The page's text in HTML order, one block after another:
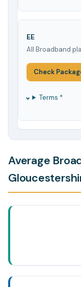
EE
All Broadband
Check
Terms *
Average